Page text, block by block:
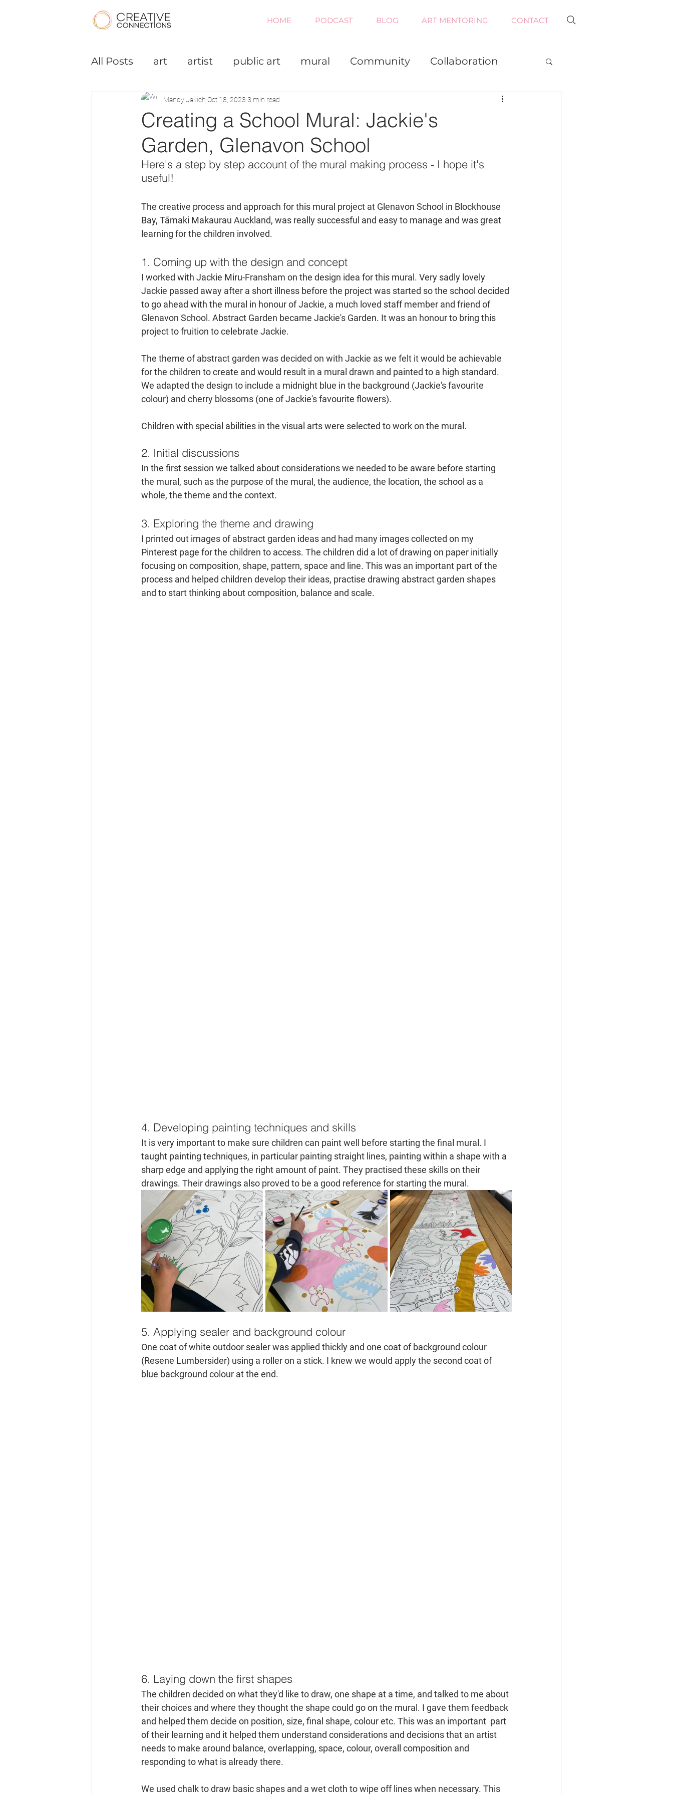
HOME PODCAST BLOG ART MENTORING CONTACT
All Posts art artist public art mural Community Collaboration
Podcast Small Business Painting
Creating a School Mural: Jackie's
Garden, Glenavon School
Mandy Jakich Oct 18, 2023 3 min read
Here's a step by step account of the mural making process - I hope it's
useful!
The creative process and approach for this mural project at Glenavon School in Blockhouse
Bay, Tāmaki Makaurau Auckland, was really successful and easy to manage and was great
learning for the children involved.
1. Coming up with the design and concept
I worked with Jackie Miru-Fransham on the design idea for this mural. Very sadly lovely
Jackie passed away after a short illness before the project was started so the school decided
to go ahead with the mural in honour of Jackie, a much loved staff member and friend of
Glenavon School. Abstract Garden became Jackie's Garden. It was an honour to bring this
project to fruition to celebrate Jackie.
The theme of abstract garden was decided on with Jackie as we felt it would be achievable
for the children to create and would result in a mural drawn and painted to a high standard.
We adapted the design to include a midnight blue in the background (Jackie's favourite
colour) and cherry blossoms (one of Jackie's favourite flowers).
Children with special abilities in the visual arts were selected to work on the mural.
2. Initial discussions
In the first session we talked about considerations we needed to be aware before starting
the mural, such as the purpose of the mural, the audience, the location, the school as a
whole, the theme and the context.
3. Exploring the theme and drawing
I printed out images of abstract garden ideas and had many images collected on my
Pinterest page for the children to access. The children did a lot of drawing on paper initially
focusing on composition, shape, pattern, space and line. This was an important part of the
process and helped children develop their ideas, practise drawing abstract garden shapes
and to start thinking about composition, balance and scale.
4. Developing painting techniques and skills
It is very important to make sure children can paint well before starting the final mural. I
taught painting techniques, in particular painting straight lines, painting within a shape with a
sharp edge and applying the right amount of paint. They practised these skills on their
drawings. Their drawings also proved to be a good reference for starting the mural.
5. Applying sealer and background colour
One coat of white outdoor sealer was applied thickly and one coat of background colour
(Resene Lumbersider) using a roller on a stick. I knew we would apply the second coat of
blue background colour at the end.
6. Laying down the first shapes
The children decided on what they'd like to draw, one shape at a time, and talked to me about
their choices and where they thought the shape could go on the mural. I gave them feedback
and helped them decide on position, size, final shape, colour etc. This was an important  part
of their learning and it helped them understand considerations and decisions that an artist
needs to make around balance, overlapping, space, colour, overall composition and
responding to what is already there.
We used chalk to draw basic shapes and a wet cloth to wipe off lines when necessary. This